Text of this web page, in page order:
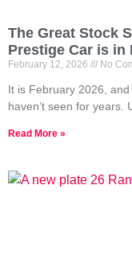
The Great Stock
Prestige Car is in
February 12, 2026 No
It is February 2026,
haven’t seen for years.
Read More »